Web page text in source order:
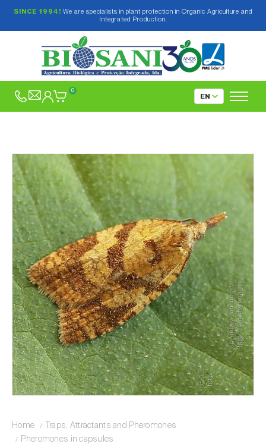
SINCE 1994! We are specialists in plant protection in Organic Agriculture and
Integrated Production.
0
Home
Traps, Attractants and Pheromones
Pheromones in capsules